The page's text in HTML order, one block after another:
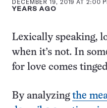
DECEMBER 19, 2019 AT 2:00
YEARS AGO
Lexically speaking,
when it’s not. In
for love comes
By analyzing the